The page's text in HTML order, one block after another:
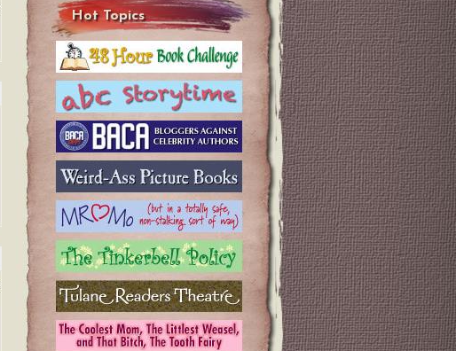
Hot Topics